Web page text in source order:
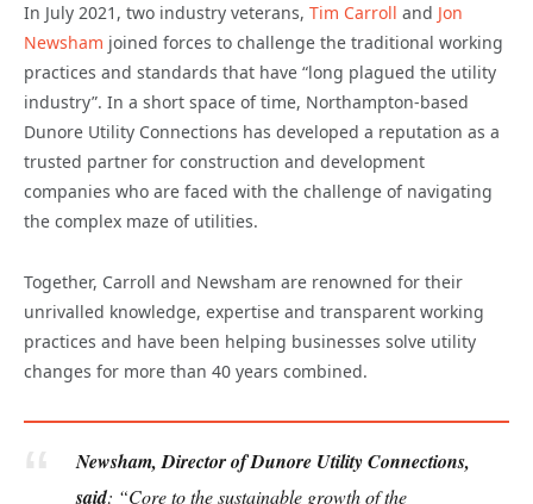
In July 2021, two industry veterans, Tim Carroll and Jon
Newsham joined forces to challenge the traditional working
practices and standards that have “long plagued the utility
industry”. In a short space of time, Northampton-based
Dunore Utility Connections has developed a reputation as a
trusted partner for construction and development
companies who are faced with the challenge of navigating
the complex maze of utilities.
Together, Carroll and Newsham are renowned for their
unrivalled knowledge, expertise and transparent working
practices and have been helping businesses solve utility
changes for more than 40 years combined.
Newsham, Director of Dunore Utility Connections,
said: “Core to the sustainable growth of the